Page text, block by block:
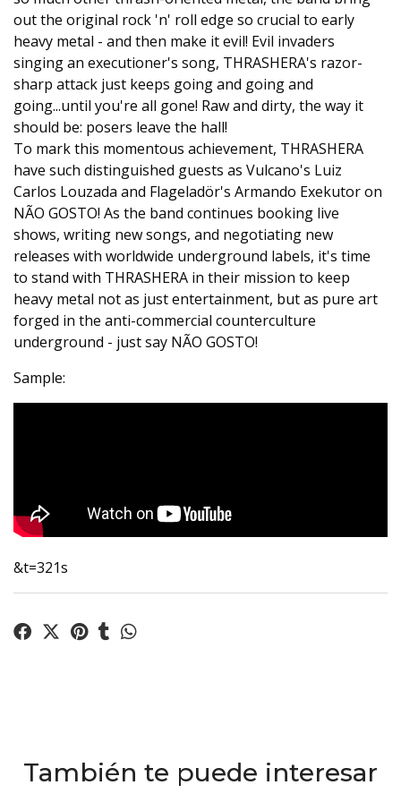
out the original rock 'n' roll edge so crucial to early
heavy metal - and then make it evil! Evil invaders
singing an executioner's song, THRASHERA's razor-
sharp attack just keeps going and going and
going...until you're all gone! Raw and dirty, the way it
should be: posers leave the hall!
To mark this momentous achievement, THRASHERA
have such distinguished guests as Vulcano's Luiz
Carlos Louzada and Flageladör's Armando Exekutor on
NÃO GOSTO! As the band continues booking live
shows, writing new songs, and negotiating new
releases with worldwide underground labels, it's time
to stand with THRASHERA in their mission to keep
heavy metal not as just entertainment, but as pure art
forged in the anti-commercial counterculture
underground - just say NÃO GOSTO!
Sample:
&t=321s
También te puede interesar